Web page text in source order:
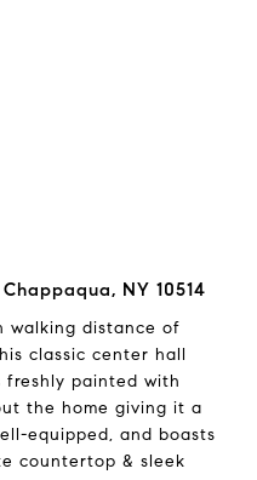
NY 10514
walking distance of
classic center hall
freshly painted with
the home giving it a
equipped, and boasts
countertop & sleek